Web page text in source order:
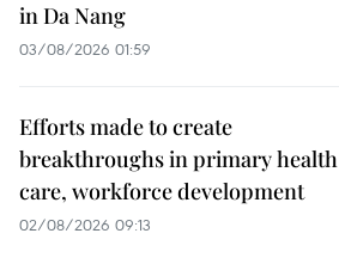
in Da Nang
03/08/2026 01:59
Efforts made to create
breakthroughs in primary health
care, workforce development
02/08/2026 09:13